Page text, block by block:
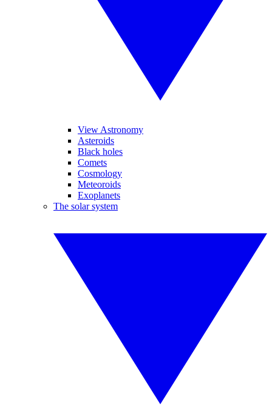
View Astronomy
Asteroids
Black holes
Comets
Cosmology
Meteoroids
Exoplanets
The solar system